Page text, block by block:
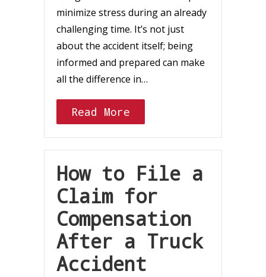
minimize stress during an already
challenging time. It’s not just
about the accident itself; being
informed and prepared can make
all the difference in…
Read More
How to File a
Claim for
Compensation
After a Truck
Accident